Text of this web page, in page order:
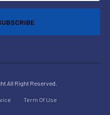
All Right Reserved.
Term Of Use